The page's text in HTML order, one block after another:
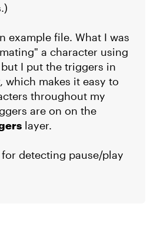
example file. What I was
a character using
I put the triggers in
which makes it easy to
throughout my
are on on the
layer.
detecting pause/play